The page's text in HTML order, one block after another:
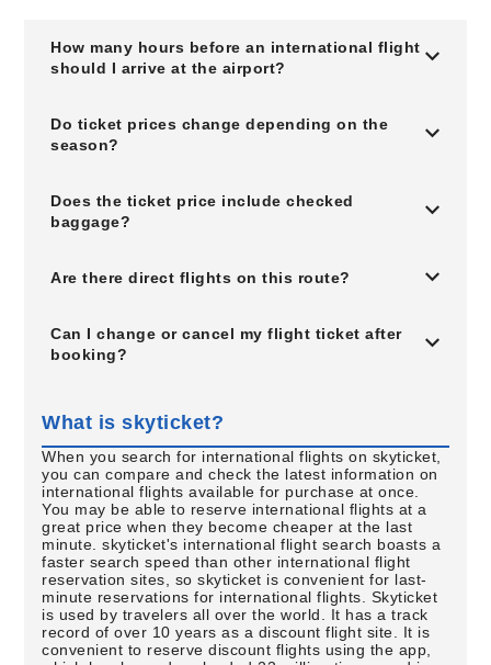
How many hours before an international flight
should I arrive at the airport?
Do ticket prices change depending on the
season?
Does the ticket price include checked
baggage?
Are there direct flights on this route?
Can I change or cancel my flight ticket after
booking?
What is skyticket?
When you search for international flights on skyticket,
you can compare and check the latest information on
international flights available for purchase at once.
You may be able to reserve international flights at a
great price when they become cheaper at the last
minute. skyticket's international flight search boasts a
faster search speed than other international flight
reservation sites, so skyticket is convenient for last-
minute reservations for international flights. Skyticket
is used by travelers all over the world. It has a track
record of over 10 years as a discount flight site. It is
convenient to reserve discount flights using the app,